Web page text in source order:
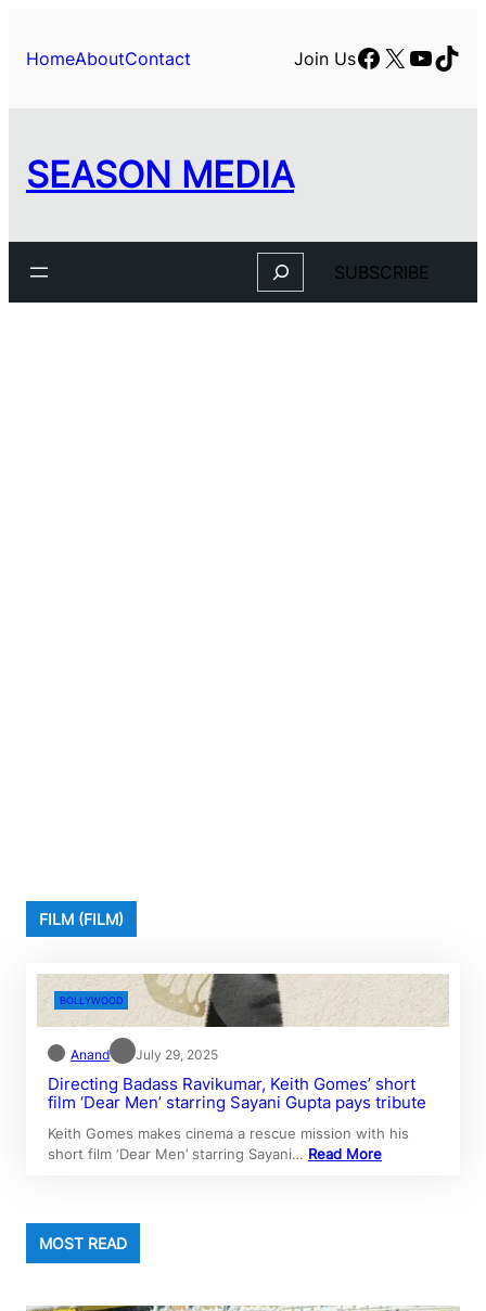
content
HomeAboutContact Join UsFacebook
X
SEASON MEDIA
Search SUBSCRIBE
FILM (FILM)
BOLLYWOOD
Anand July 29, 2025
Directing Badass Ravikumar, Keith Gomes’ short
film ‘Dear Men’ starring Sayani Gupta pays tribute
Keith Gomes makes cinema a rescue mission with his
short film ‘Dear Men’ starring Sayani… Read More
MOST READ